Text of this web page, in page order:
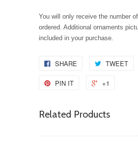
You will only receive the number
ordered. Additional ornaments
included in your purchase.
SHARE TWEET
PIN IT +1
Related Products